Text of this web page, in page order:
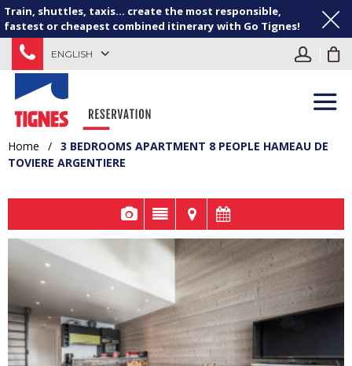
Train, shuttles, taxis... create the most responsible,
fastest or cheapest combined itinerary with Go Tignes!
ENGLISH
Home / 3 BEDROOMS APARTMENT 8 PEOPLE HAMEAU DE
TOVIERE ARGENTIERE